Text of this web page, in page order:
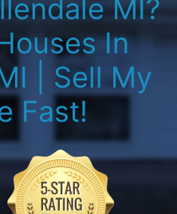
MI?
In
| Sell My
Fast!